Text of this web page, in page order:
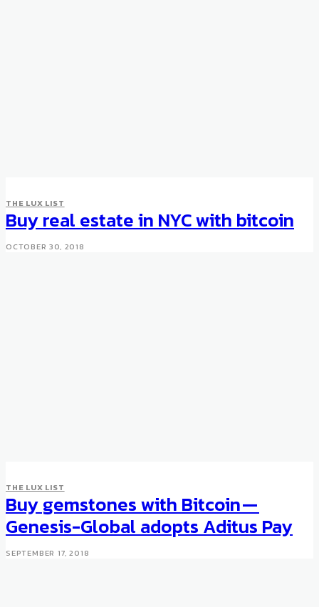
THE LUX LIST
Buy real estate in NYC with bitcoin
OCTOBER 30, 2018
THE LUX LIST
Buy gemstones with Bitcoin —
Genesis-Global adopts Aditus Pay
SEPTEMBER 17, 2018